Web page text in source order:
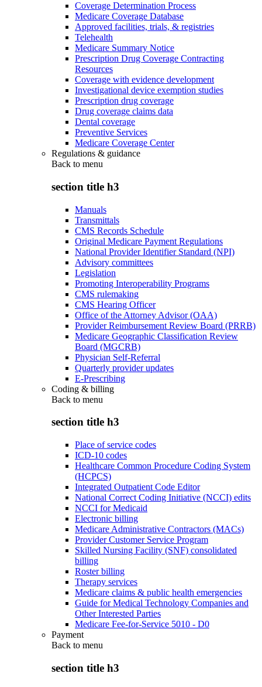
Coverage Determination Process
Medicare Coverage Database
Approved facilities, trials, & registries
Telehealth
Medicare Summary Notice
Prescription Drug Coverage Contracting
Resources
Coverage with evidence development
Investigational device exemption studies
Prescription drug coverage
Drug coverage claims data
Dental coverage
Preventive Services
Medicare Coverage Center
Regulations & guidance
Back to menu
section title h3
Manuals
Transmittals
CMS Records Schedule
Original Medicare Payment Regulations
National Provider Identifier Standard (NPI)
Advisory committees
Legislation
Promoting Interoperability Programs
CMS rulemaking
CMS Hearing Officer
Office of the Attorney Advisor (OAA)
Provider Reimbursement Review Board (PRRB)
Medicare Geographic Classification Review
Board (MGCRB)
Physician Self-Referral
Quarterly provider updates
E-Prescribing
Coding & billing
Back to menu
section title h3
Place of service codes
ICD-10 codes
Healthcare Common Procedure Coding System
(HCPCS)
Integrated Outpatient Code Editor
National Correct Coding Initiative (NCCI) edits
NCCI for Medicaid
Electronic billing
Medicare Administrative Contractors (MACs)
Provider Customer Service Program
Skilled Nursing Facility (SNF) consolidated
billing
Roster billing
Therapy services
Medicare claims & public health emergencies
Guide for Medical Technology Companies and
Other Interested Parties
Medicare Fee-for-Service 5010 - D0
Payment
Back to menu
section title h3